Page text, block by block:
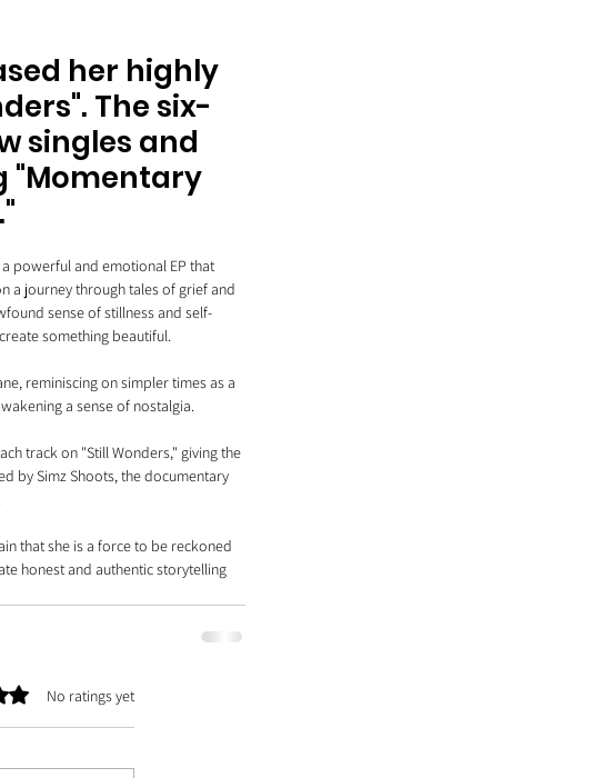
her highly
The six-
singles and
"Momentary
powerful and emotional EP that
a journey through tales of grief and
sense of stillness and self-
something beautiful.
reminiscing on simpler times as a
a sense of nostalgia.
track on "Still Wonders," giving the
by Simz Shoots, the documentary
that she is a force to be reckoned
honest and authentic storytelling
5 stars.No ratings yet